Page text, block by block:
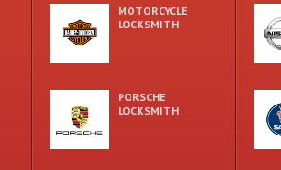
MOTORCYCLE
LOCKSMITH
PORSCHE
LOCKSMITH